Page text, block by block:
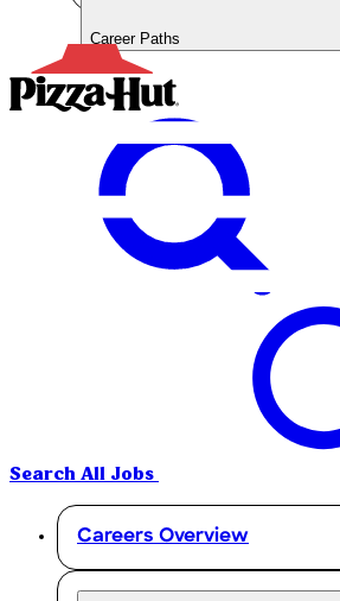
Career Paths
Search All Jobs
Careers Overview